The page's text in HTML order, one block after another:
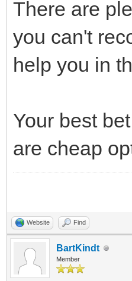
There are
you can't
help you in
Your best
are cheap
Website Find
BartKindt
Member